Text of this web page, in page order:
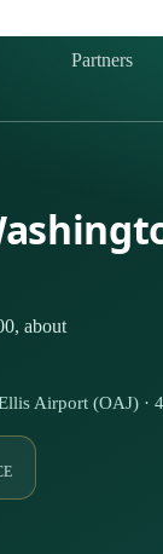
Partners
about
Airport (OAJ) ·